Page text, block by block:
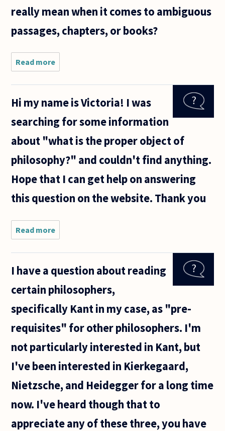
really mean when it comes to ambiguous
passages, chapters, or books?
Read more
What's the
point of
analyzing
meaning" of
other
Hi my name is Victoria! I was
searching for some information
about "what is the proper object of
philosophy?" and couldn't find anything.
Hope that I can get help on answering
this question on the website. Thank you
Read more
my
I have a question about reading
certain philosophers,
specifically Kant in my case, as "pre-
requisites" for other philosophers. I'm
not particularly interested in Kant, but
I've been interested in Kierkegaard,
Nietzsche, and Heidegger for a long time
now. I've heard though that to
appreciate any of these three, you have